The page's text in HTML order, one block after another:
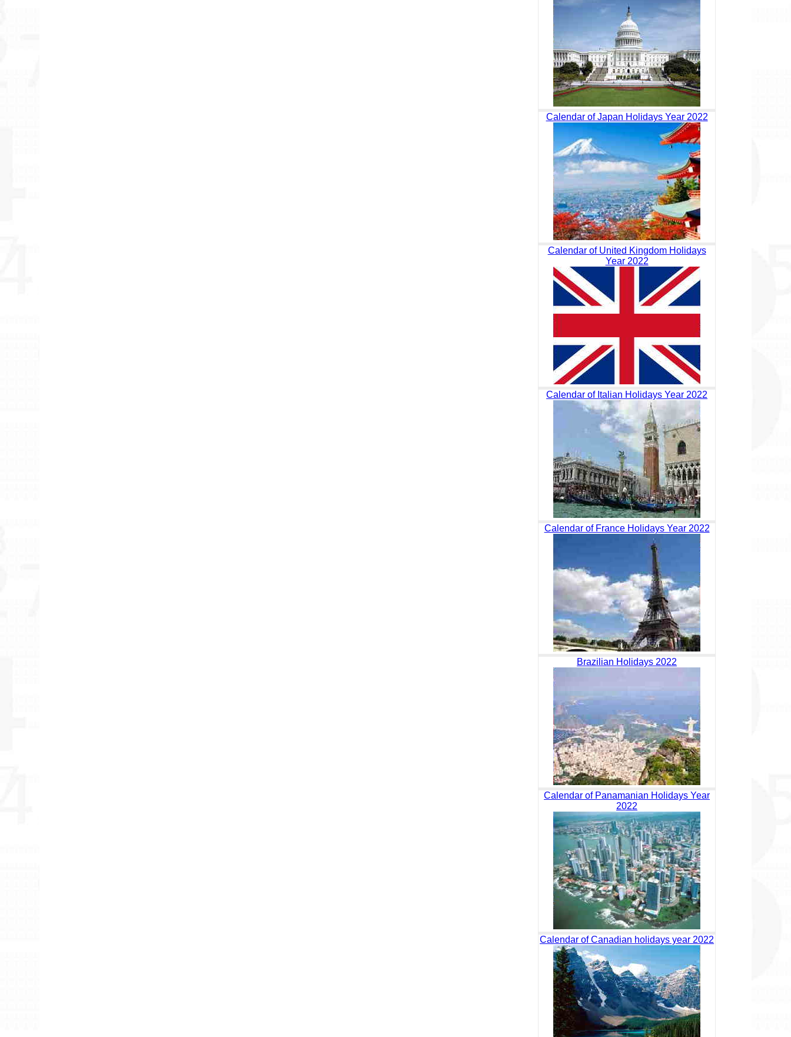
Calendar of Japan Holidays Year 2022
Calendar of United Kingdom Holidays
Year 2022
Calendar of Italian Holidays Year 2022
Calendar of France Holidays Year 2022
Brazilian Holidays 2022
Calendar of Panamanian Holidays Year
2022
Calendar of Canadian holidays year 2022